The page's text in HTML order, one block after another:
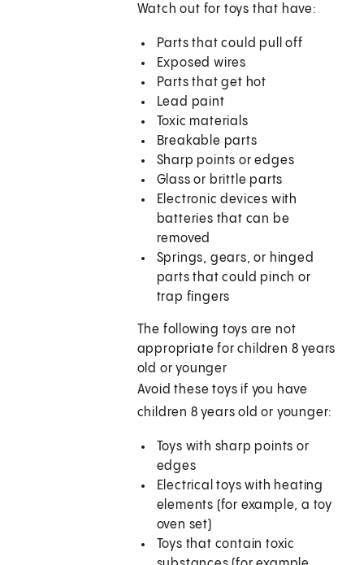
Watch out for toys that have:
Parts that could pull off
Exposed wires
Parts that get hot
Lead paint
Toxic materials
Breakable parts
Sharp points or edges
Glass or brittle parts
Electronic devices with
batteries that can be
removed
Springs, gears, or hinged
parts that could pinch or
trap fingers
The following toys are not
appropriate for children 8 years
old or younger
Avoid these toys if you have
children 8 years old or younger:
Toys with sharp points or
edges
Electrical toys with heating
elements (for example, a toy
oven set)
Toys that contain toxic